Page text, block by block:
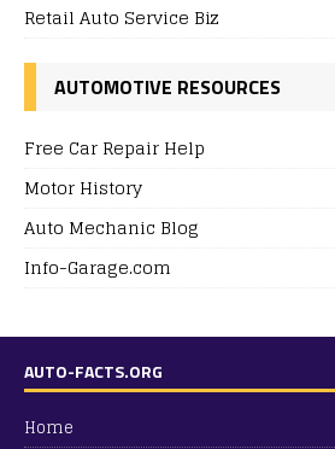
Retail Auto Service Biz
AUTOMOTIVE RESOURCES
Free Car Repair Help
Motor History
Auto Mechanic Blog
Info-Garage.com
AUTO-FACTS.ORG
Home